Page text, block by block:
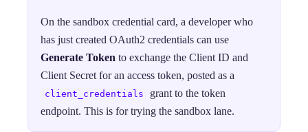
On the sandbox credential card, a developer who
has just created OAuth2 credentials can use
Generate Token to exchange the Client ID and
Client Secret for an access token, posted as a
client_credentials
grant to the token
endpoint. This is for trying the sandbox lane.